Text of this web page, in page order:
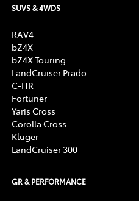
SUVS & 4WDS
RAV4
bZ4X
bZ4X Touring
LandCruiser Prado
C-HR
Fortuner
Yaris Cross
Corolla Cross
Kluger
LandCruiser 300
GR & PERFORMANCE